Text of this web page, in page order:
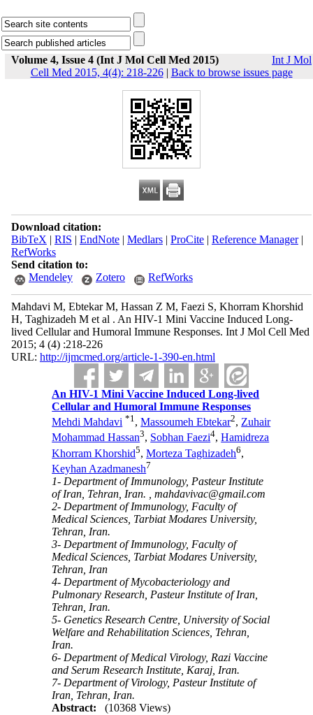
Volume 4, Issue 4 (Int J Mol Cell Med 2015)
Int J Mol
Cell Med 2015, 4(4): 218-226| Back to browse issues page
Download citation:
BibTeX | RIS | EndNote| Medlars| ProCite| Reference Manager|
RefWorks
Send citation to:
Mendeley
Zotero RefWorks
Mahdavi M, Ebtekar M, Hassan Z M, Faezi S, Khorram Khorshid
H, Taghizadeh M et al . An HIV-1 Mini Vaccine Induced Long-
lived Cellular and Humoral Immune Responses. Int J Mol Cell Med
2015; 4 (4) :218-226
URL: http://ijmcmed.org/article-1-390-en.html
An HIV-1 Mini Vaccine Induced Long-lived
Cellular and Humoral Immune Responses
Mehdi Mahdavi *1,Massoumeh Ebtekar2, Zuhair
Mohammad Hassan3, Sobhan Faezi4,Hamidreza
Khorram Khorshid5,Morteza Taghizadeh6,
Keyhan Azadmanesh7
1- Department of Immunology, Pasteur Institute
of Iran, Tehran, Iran. ,mahdavivac@gmail.com
2- Department of Immunology, Faculty of
Medical Sciences, Tarbiat Modares University,
Tehran, Iran.
3- Department of Immunology, Faculty of
Medical Sciences, Tarbiat Modares University,
Tehran, Iran
4- Department of Mycobacteriology and
Pulmonary Research, Pasteur Institute of Iran,
Tehran, Iran.
5- Genetics Research Centre, University of Social
Welfare and Rehabilitation Sciences, Tehran,
Iran.
6- Department of Medical Virology, Razi Vaccine
and Serum Research Institute, Karaj, Iran.
7- Department of Virology, Pasteur Institute of
Iran, Tehran, Iran.
Abstract:
(10368 Views)